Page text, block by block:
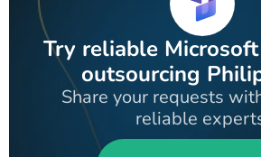
Try reliable
outsourcing
Share your requests
reliable